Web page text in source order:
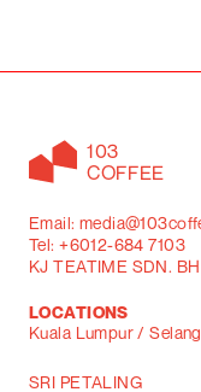
103
COFFEE
Email:
Tel: +6012-684 7103
KJ TEATIME SDN.
LOCATIONS
Kuala Lumpur /
SRI PETALING